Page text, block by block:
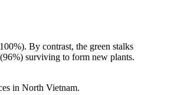
By contrast, the green stalks
surviving to form new plants.
in North Vietnam.